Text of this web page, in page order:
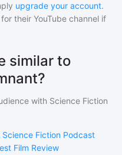
upgrade your account.
their YouTube channel if
similar to
with Science Fiction
Fiction Podcast
Film Review